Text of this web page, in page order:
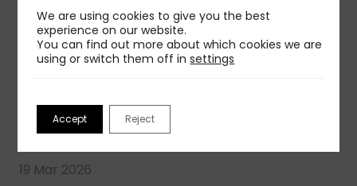
19 Mar 2026
We are using cookies to give you the best
experience on our website.
You can find out more about which cookies we are
using or switch them off insettings
Accept Reject